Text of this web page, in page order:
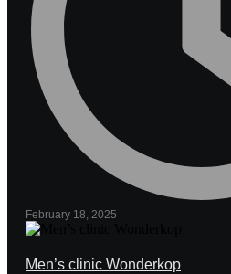
February 18, 2025
Men’s clinic Wonderkop